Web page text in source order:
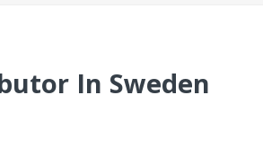
In Sweden